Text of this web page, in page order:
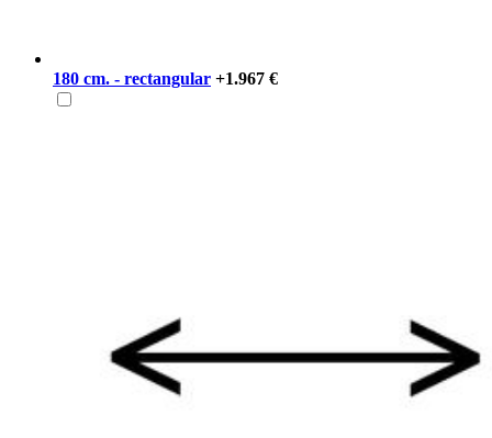
180 cm. - rectangular +1.967 €